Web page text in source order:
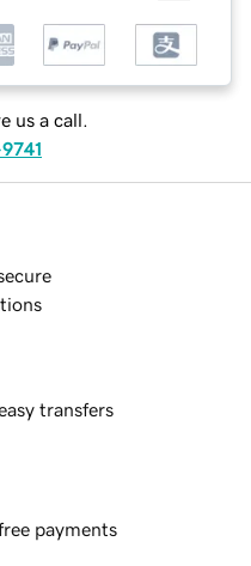
us a call.
transfers
payments